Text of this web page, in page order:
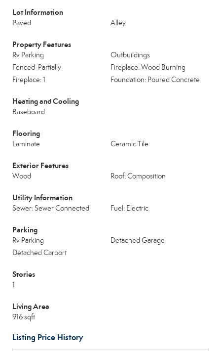
Lot Information
Paved Alley
Property Features
Rv Parking
Outbuildings
Fenced-Partially
Fireplace: Wood Burning
Fireplace: 1
Foundation: Poured Concrete
Heating and Cooling
Baseboard
Flooring
Laminate Ceramic Tile
Exterior Features
Wood Roof: Composition
Utility Information
Sewer: Sewer Connected Fuel: Electric
Parking
Rv Parking
Detached Garage
Detached Carport
Stories
1
Living Area
916 sqft
Listing Price History